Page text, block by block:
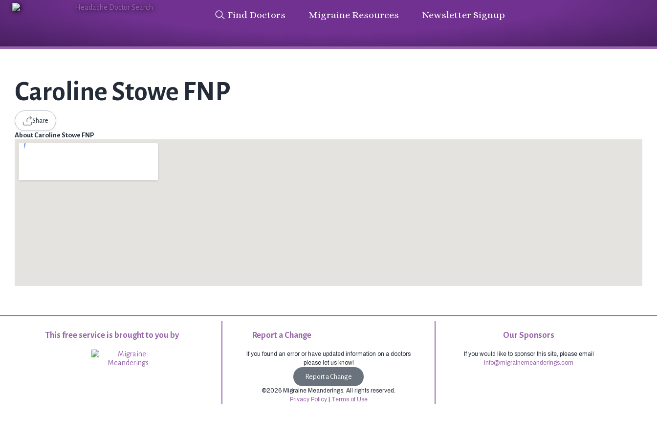
Find Doctors Migraine Resources Newsletter Signup
Caroline Stowe FNP
Share
About Caroline Stowe FNP
This free service is brought to you by Report a Change
If you found an error or have updated information on a doctors
please let us know!
Report a Change
©2026 Migraine Meanderings. All rights reserved.
Privacy Policy| Terms of Use
Our Sponsors
If you would like to sponsor this site, please email
info@migrainemeanderings.com